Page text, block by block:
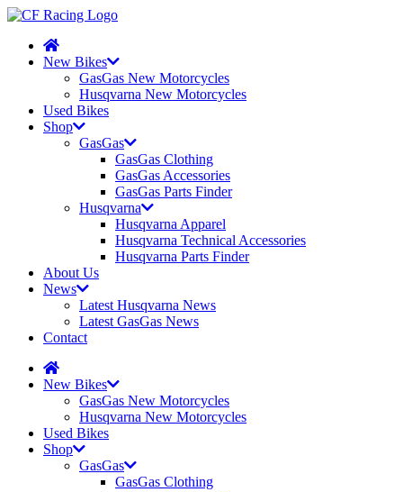
New Bikes
GasGas New Motorcycles
Husqvarna New Motorcycles
Used Bikes
Shop
GasGas
GasGas Clothing
GasGas Accessories
GasGas Parts Finder
Husqvarna
Husqvarna Apparel
Husqvarna Technical Accessories
Husqvarna Parts Finder
About Us
News
Latest Husqvarna News
Latest GasGas News
Contact
New Bikes
GasGas New Motorcycles
Husqvarna New Motorcycles
Used Bikes
Shop
GasGas
GasGas Clothing